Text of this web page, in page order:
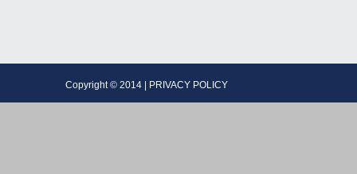
Copyright © 2014 | PRIVACY POLICY